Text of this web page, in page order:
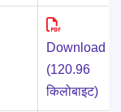
Download
(120.96
किलोबाइट)